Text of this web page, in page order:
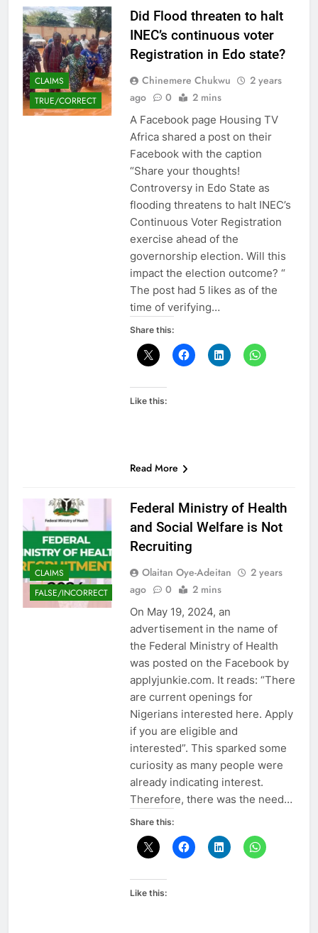
CLAIMS
TRUE/CORRECT
Did Flood threaten to halt
INEC’s continuous voter
Registration in Edo state?
Chinemere Chukwu
2 years
ago
0 2 mins
A Facebook page Housing TV
Africa shared a post on their
Facebook with the caption
“Share your thoughts!
Controversy in Edo State as
flooding threatens to halt INEC’s
Continuous Voter Registration
exercise ahead of the
governorship election. Will this
impact the election outcome? “
The post had 5 likes as of the
time of verifying…
Share this:
Like this:
Read More
CLAIMS
FALSE/INCORRECT
Federal Ministry of Health
and Social Welfare is Not
Recruiting
Olaitan Oye-Adeitan
2 years
ago
0 2 mins
On May 19, 2024, an
advertisement in the name of
the Federal Ministry of Health
was posted on the Facebook by
applyjunkie.com. It reads: “There
are current openings for
Nigerians interested here. Apply
if you are eligible and
interested”. This sparked some
curiosity as many people were
already indicating interest.
Therefore, there was the need…
Share this:
Like this: